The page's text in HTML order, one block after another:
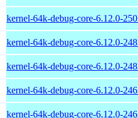
kernel-64k-debug-core-6.12.0-
kernel-64k-debug-core-6.12.0-
kernel-64k-debug-core-6.12.0-
kernel-64k-debug-core-6.12.0-
kernel-64k-debug-core-6.12.0-